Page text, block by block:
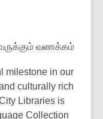
வணக்கம்
milestone in our
culturally rich
Libraries is
Collection